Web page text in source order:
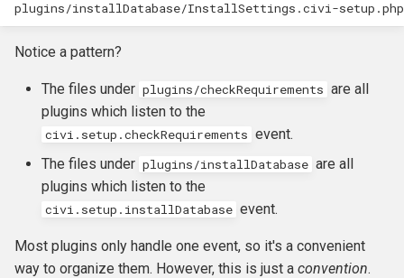
Notice a pattern?
The files under plugins/checkRequirements are all
plugins which listen to the
civi.setup.checkRequirements event.
The files under plugins/installDatabase are all
plugins which listen to the
civi.setup.installDatabase event.
Most plugins only handle one event, so it's a convenient
way to organize them. However, this is just a convention.